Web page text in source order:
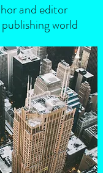
and editor
world